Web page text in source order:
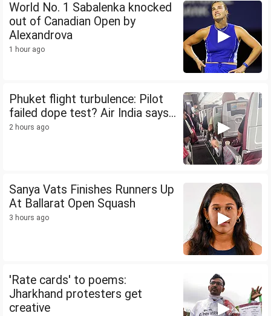
World No. 1 Sabalenka knocked
out of Canadian Open by
Alexandrova
1 hour ago
Phuket flight turbulence: Pilot
failed dope test? Air India says...
2 hours ago
Sanya Vats Finishes Runners Up
At Ballarat Open Squash
3 hours ago
'Rate cards' to poems:
Jharkhand protesters get
creative